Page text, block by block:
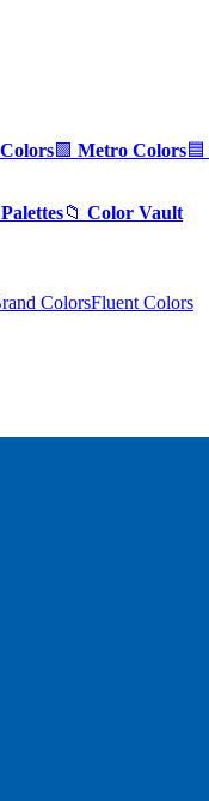
🟩 Metro Colors🟦
📁 Color Vault
ColorsFluent Colors